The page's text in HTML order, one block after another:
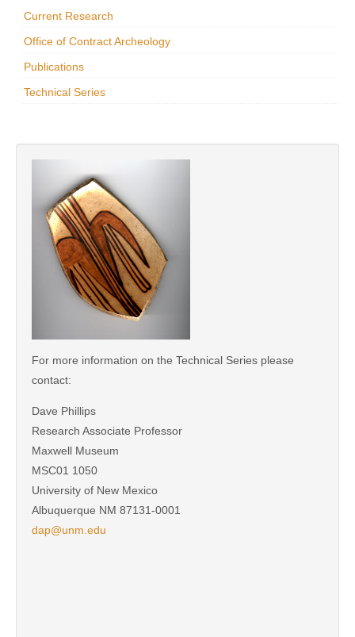
Education
Collections
Maxwell@Home
Support
About Us
Current Research
Office of Contract Archeology
Publications
Technical Series
For more information on the Technical Series please
contact:
Dave Phillips
Research Associate Professor
Maxwell Museum
MSC01 1050
University of New Mexico
Albuquerque NM 87131-0001
dap@unm.edu